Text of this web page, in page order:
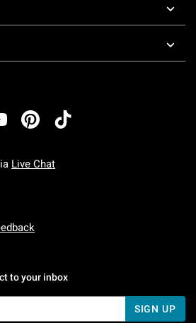
Live Chat
To Friday: 7 AM To 5 PM Pacific Time
To Sunday: 7 AM To 5 PM Pacific
to your inbox
SIGN UP